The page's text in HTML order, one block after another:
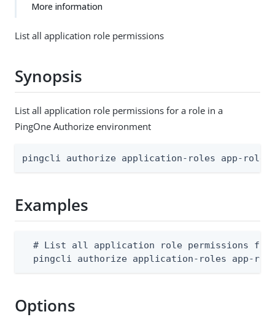
More information
List all application role permissions
Synopsis
List all application role permissions for a role in a
PingOne Authorize environment
pingcli authorize application-roles app-
Examples
# List all application role permissions
pingcli authorize application-roles app-
Options